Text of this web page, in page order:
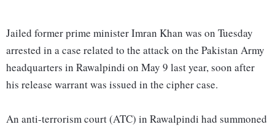
Jailed former prime minister Imran Khan was on Tuesday
arrested in a case related to the attack on the Pakistan Army
headquarters in Rawalpindi on May 9 last year, soon after
his release warrant was issued in the cipher case.
An anti-terrorism court (ATC) in Rawalpindi had summoned